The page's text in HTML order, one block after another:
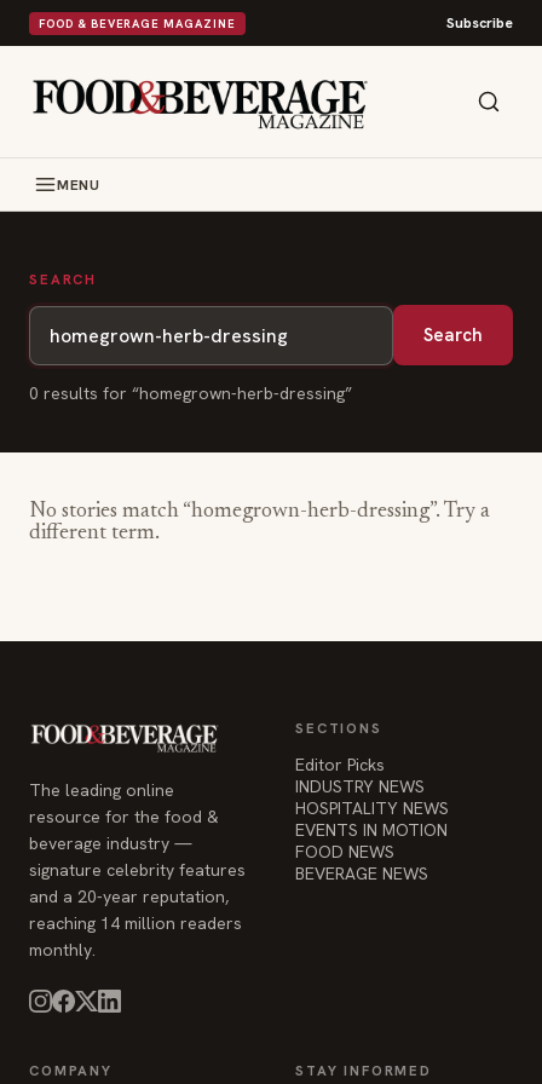
FOOD & BEVERAGE MAGAZINE Subscribe
MENU
SEARCH
Search
0 results for “homegrown-herb-dressing”
No stories match “homegrown-herb-dressing”. Try a
different term.
The leading online
resource for the food &
beverage industry —
signature celebrity features
and a 20-year reputation,
reaching 14 million readers
monthly.
SECTIONS
Editor Picks
INDUSTRY NEWS
HOSPITALITY NEWS
EVENTS IN MOTION
FOOD NEWS
BEVERAGE NEWS
COMPANY STAY INFORMED